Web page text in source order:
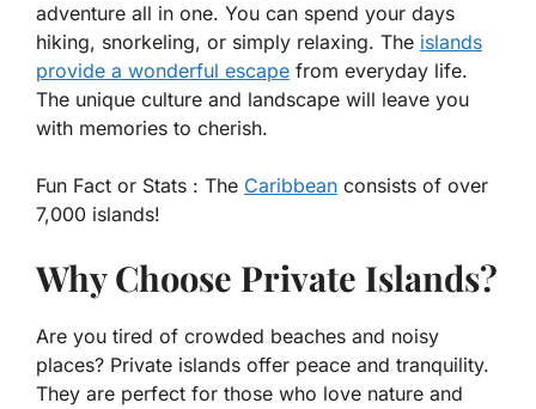
adventure all in one. You can spend your days
hiking, snorkeling, or simply relaxing. The islands
provide a wonderful escape from everyday life.
The unique culture and landscape will leave you
with memories to cherish.
Fun Fact or Stats : The Caribbean consists of over
7,000 islands!
Why Choose Private Islands?
Are you tired of crowded beaches and noisy
places? Private islands offer peace and tranquility.
They are perfect for those who love nature and